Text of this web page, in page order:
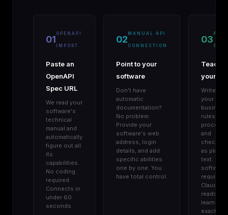
01
OPENAPI
IMPORT
Paste an
OpenAPI
Spec URL
We read your
software's
technical
manual and
automatically
figure out all
its
capabilities.
No coding
required.
Connects in
under 60
seconds.
02
MANUAL API
CONNECTION
Point to your
software
Don't have
automatic
documentation?
No problem.
Provide your
software's web
address, login
details, and add
specific abilities
one by one. You
have total control.
03
Teach
your AI
Write
your
business
rules,
and
as plain
text. No
software
required.
Claude
reads and
learns
exactly